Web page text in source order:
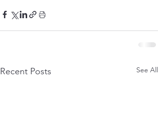
Recent Posts See All